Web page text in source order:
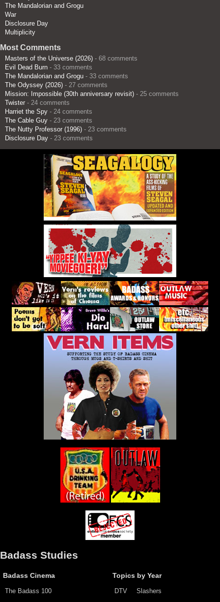
The Mandalorian and Grogu
War
Disclosure Day
Multiplicity
Most Comments
Masters of the Universe (2026) - 68 comments
Evil Dead Burn - 33 comments
The Mandalorian and Grogu - 33 comments
The Odyssey (2026) - 27 comments
Mission: Impossible (30th anniversary revisit) - 25 comments
Twister - 24 comments
Harriet the Spy - 24 comments
The Cable Guy - 23 comments
The Nutty Professor (1996) - 23 comments
Disclosure Day - 23 comments
Badass Studies
Badass Cinema
The Badass 100
Topics by Year
DTV Slashers